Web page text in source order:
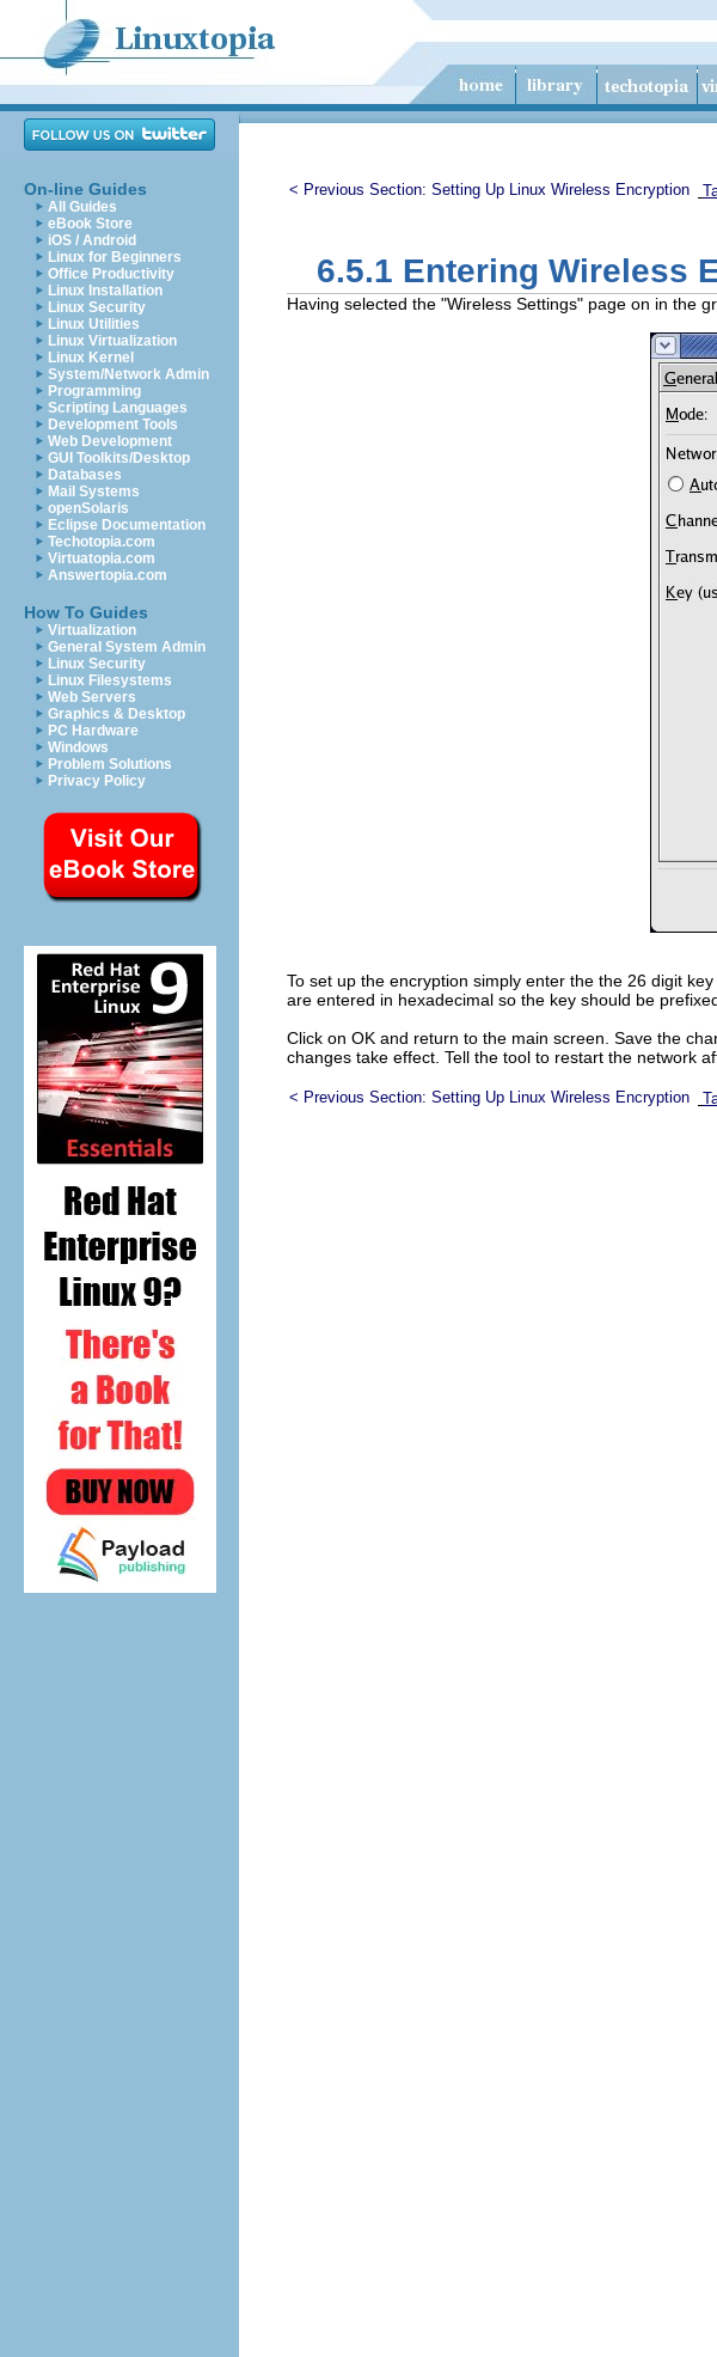
On-line Guides
All Guides
eBook Store
iOS / Android
Linux for Beginners
Office Productivity
Linux Installation
Linux Security
Linux Utilities
Linux Virtualization
Linux Kernel
System/Network Admin
Programming
Scripting Languages
Development Tools
Web Development
GUI Toolkits/Desktop
Databases
Mail Systems
openSolaris
Eclipse Documentation
Techotopia.com
Virtuatopia.com
Answertopia.com
How To Guides
Virtualization
General System Admin
Linux Security
Linux Filesystems
Web Servers
Graphics & Desktop
PC Hardware
Windows
Problem Solutions
Privacy Policy
< Previous Section: Setting Up Linux Wireless Encryption
6.5.1 Entering Wireless
Having selected the "Wireless Settings" page on in the
To set up the encryption simply enter the the 26 digit
are entered in hexadecimal so the key should be
Click on OK and return to the main screen. Save the
changes take effect. Tell the tool to restart the network
< Previous Section: Setting Up Linux Wireless Encryption